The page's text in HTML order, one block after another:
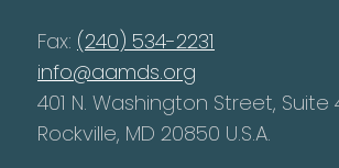
Fax: (240) 534-2231
info@aamds.org
401 N. Washington Street, Suite
Rockville, MD 20850 U.S.A.